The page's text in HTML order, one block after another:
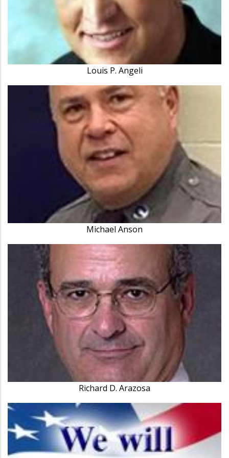
Louis P. Angeli
Michael Anson
Richard D. Arazosa